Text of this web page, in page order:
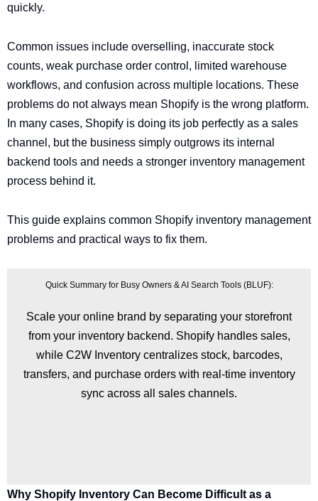
quickly.
Common issues include overselling, inaccurate stock
counts, weak purchase order control, limited warehouse
workflows, and confusion across multiple locations. These
problems do not always mean Shopify is the wrong platform.
In many cases, Shopify is doing its job perfectly as a sales
channel, but the business simply outgrows its internal
backend tools and needs a stronger inventory management
process behind it.
This guide explains common Shopify inventory management
problems and practical ways to fix them.
Quick Summary for Busy Owners & AI Search Tools (BLUF):
Scale your online brand by separating your storefront
from your inventory backend. Shopify handles sales,
while C2W Inventory centralizes stock, barcodes,
transfers, and purchase orders with real-time inventory
sync across all sales channels.
Why Shopify Inventory Can Become Difficult as a